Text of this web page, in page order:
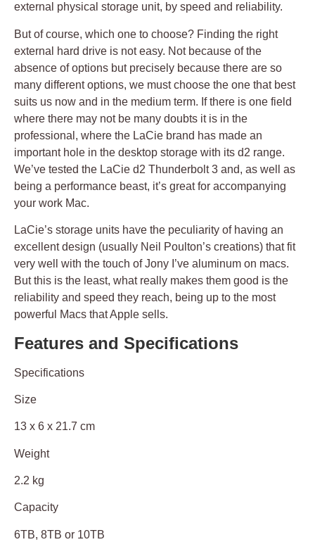
external physical storage unit, by speed and reliability.
But of course, which one to choose? Finding the right
external hard drive is not easy. Not because of the
absence of options but precisely because there are so
many different options, we must choose the one that best
suits us now and in the medium term. If there is one field
where there may not be many doubts it is in the
professional, where the LaCie brand has made an
important hole in the desktop storage with its d2 range.
We’ve tested the LaCie d2 Thunderbolt 3 and, as well as
being a performance beast, it’s great for accompanying
your work Mac.
LaCie’s storage units have the peculiarity of having an
excellent design (usually Neil Poulton’s creations) that fit
very well with the touch of Jony I’ve aluminum on macs.
But this is the least, what really makes them good is the
reliability and speed they reach, being up to the most
powerful Macs that Apple sells.
Features and Specifications
Specifications
Size
13 x 6 x 21.7 cm
Weight
2.2 kg
Capacity
6TB, 8TB or 10TB